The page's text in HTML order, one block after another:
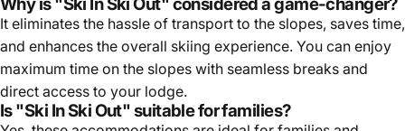
and enhances the overall skiing experience. You can enjoy
maximum time on the slopes with seamless breaks and
direct access to your lodge.
Is "Ski In Ski Out" suitable for families?
Yes, these accommodations are ideal for families and
groups. They provide easy access to the slopes, making it